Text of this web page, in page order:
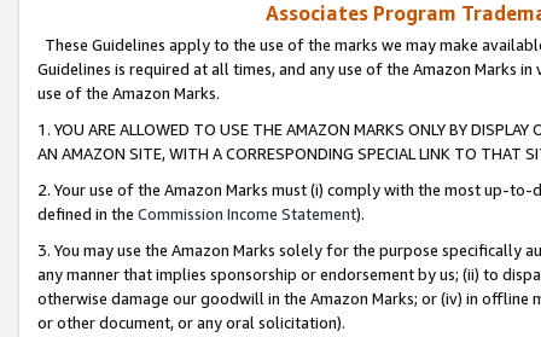
Associates Program
These Guidelines apply to the use of the marks we may make
Guidelines is required at all times, and any use of the Amazon Marks
use of the Amazon Marks.
1. YOU ARE ALLOWED TO USE THE AMAZON MARKS ONLY BY
AN AMAZON SITE, WITH A CORRESPONDING SPECIAL LINK TO THAT
2. Your use of the Amazon Marks must (i) comply with the most up-
defined in the Commission Income Statement).
3. You may use the Amazon Marks solely for the purpose specifically
any manner that implies sponsorship or endorsement by us; (ii) to
otherwise damage our goodwill in the Amazon Marks; or (iv) in offline
or other document, or any oral solicitation).